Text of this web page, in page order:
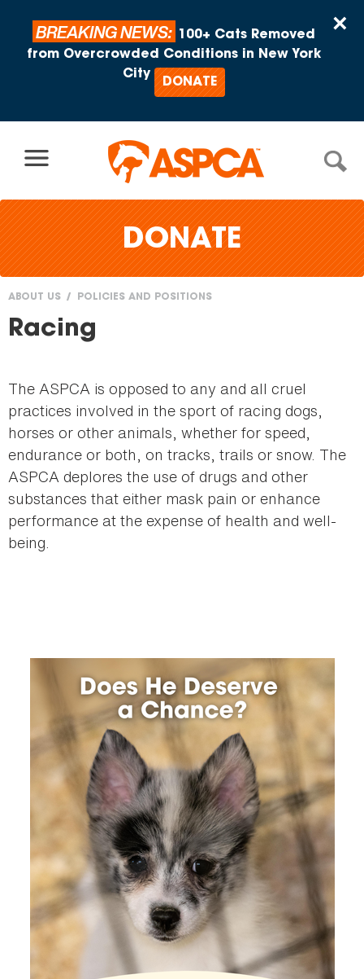
×
BREAKING NEWS:
100+ Cats Removed
from Overcrowded Conditions in New York
City
DONATE
DONATE
You
ABOUT US POLICIES AND POSITIONS
Racing
The ASPCA is opposed to any and all cruel
practices involved in the sport of racing dogs,
horses or other animals, whether for speed,
endurance or both, on tracks, trails or snow. The
ASPCA deplores the use of drugs and other
substances that either mask pain or enhance
performance at the expense of health and well-
being.